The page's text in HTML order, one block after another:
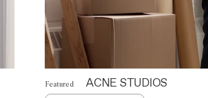
Featured ACNE STUDIOS